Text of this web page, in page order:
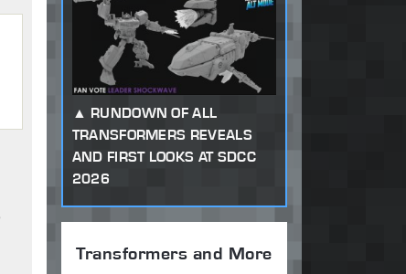
RUNDOWN OF ALL
TRANSFORMERS REVEALS
AND FIRST LOOKS AT SDCC
2026
Transformers and More